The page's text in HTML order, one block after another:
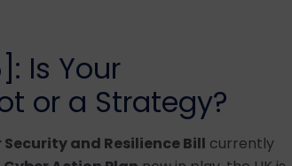
Is Your
or a Strategy?
Security and Resilience Bill currently